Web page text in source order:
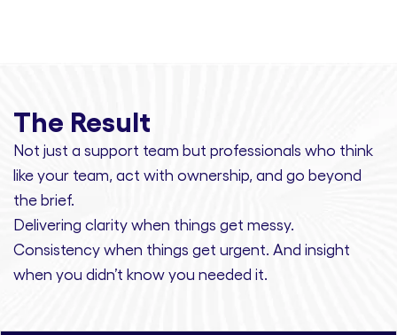
The Result
Not just a support team but professionals who think
like your team, act with ownership, and go beyond
the brief.
Delivering clarity when things get messy.
Consistency when things get urgent. And insight
when you didn’t know you needed it.